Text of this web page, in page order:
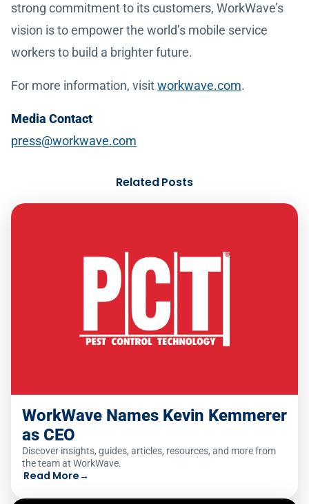
strong commitment to its customers, WorkWave’s
vision is to empower the world’s mobile service
workers to build a brighter future.
For more information, visitworkwave.com.
Media Contact
press@workwave.com
Related Posts
WorkWave Names Kevin Kemmerer
as CEO
Discover insights, guides, articles, resources, and more from
the team at WorkWave.
Read More→